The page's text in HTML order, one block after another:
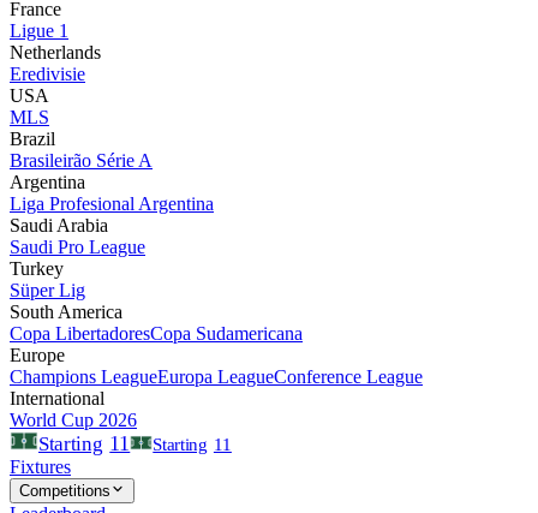
France
Ligue 1
Netherlands
Eredivisie
USA
MLS
Brazil
Brasileirão Série A
Argentina
Liga Profesional Argentina
Saudi Arabia
Saudi Pro League
Turkey
Süper Lig
South America
Copa LibertadoresCopa Sudamericana
Europe
Champions LeagueEuropa LeagueConference League
International
World Cup 2026
Starting 11 Starting 11
Fixtures
Competitions